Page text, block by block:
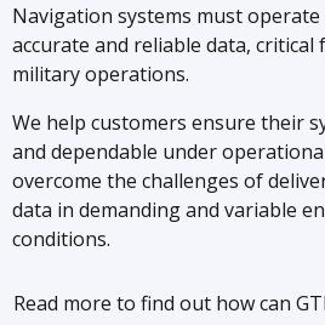
Navigation systems must
accurate and reliable data, critical
military operations.
We help customers ensure their
and dependable under
overcome the challenges of
data in demanding and variable
conditions.
Read more to find out how can